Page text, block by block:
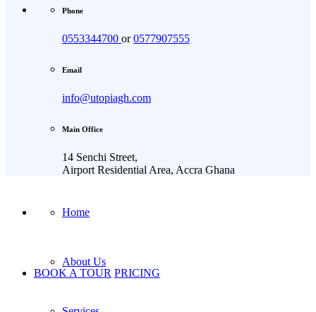
Phone
0553344700 or0577907555
Email
info@utopiagh.com
Main Office
14 Senchi Street,
Airport Residential Area, Accra Ghana
Home
About Us
BOOK A TOUR PRICING